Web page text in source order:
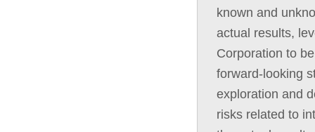
known and
actual results,
Corporation to
forward-looking
exploration and
risks related to